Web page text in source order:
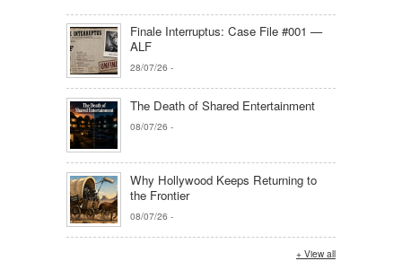
Finale Interruptus: Case File #001 —
ALF
28/07/26 -
The Death of Shared Entertainment
08/07/26 -
Why Hollywood Keeps Returning to
the Frontier
08/07/26 -
+ View all